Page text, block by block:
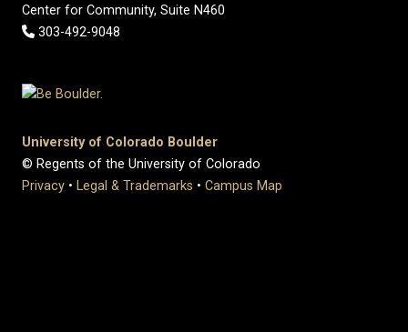
Center for Community, Suite N460
303-492-9048
University of Colorado Boulder
© Regents of the University of Colorado
Privacy • Legal & Trademarks • Campus Map